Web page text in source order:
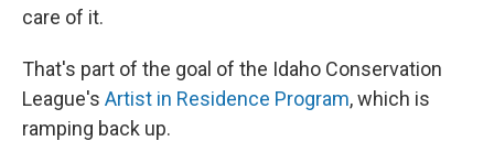
care of it.
That's part of the goal of the Idaho Conservation
League's Artist in Residence Program, which is
ramping back up.